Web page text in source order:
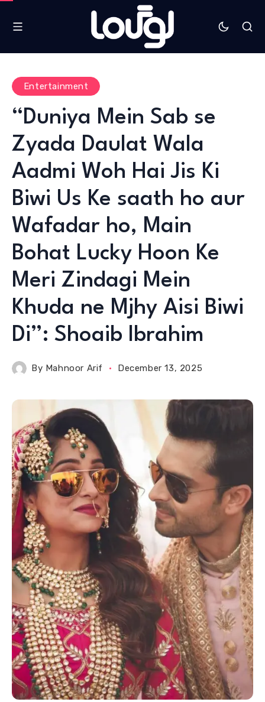
Entertainment
“Duniya Mein Sab se
Zyada Daulat Wala
Aadmi Woh Hai Jis Ki
Biwi Us Ke saath ho aur
Wafadar ho, Main
Bohat Lucky Hoon Ke
Meri Zindagi Mein
Khuda ne Mjhy Aisi Biwi
Di”: Shoaib Ibrahim
By Mahnoor Arif December 13, 2025